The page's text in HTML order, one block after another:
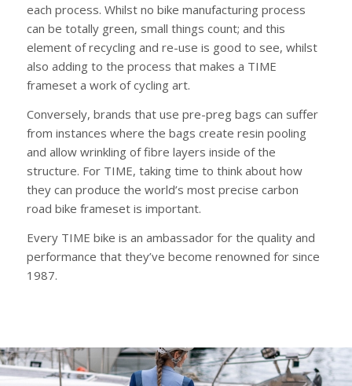
each process. Whilst no bike manufacturing process
can be totally green, small things count; and this
element of recycling and re-use is good to see, whilst
also adding to the process that makes a TIME
frameset a work of cycling art.
Conversely, brands that use pre-preg bags can suffer
from instances where the bags create resin pooling
and allow wrinkling of fibre layers inside of the
structure. For TIME, taking time to think about how
they can produce the world’s most precise carbon
road bike frameset is important.
Every TIME bike is an ambassador for the quality and
performance that they’ve become renowned for since
1987.